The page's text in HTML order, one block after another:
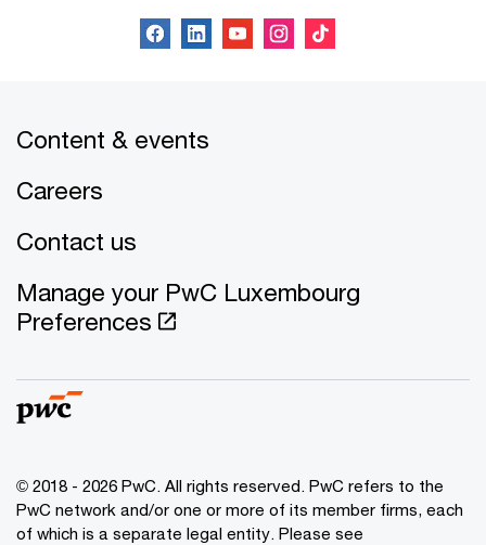
Content & events
Careers
Contact us
Manage your PwC Luxembourg
Preferences
© 2018 - 2026 PwC. All rights reserved. PwC refers to the
PwC network and/or one or more of its member firms, each
of which is a separate legal entity. Please see